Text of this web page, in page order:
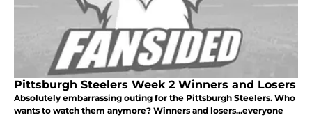
Pittsburgh Steelers Week 2 Winners and Losers
Absolutely embarrassing outing for the Pittsburgh Steelers. Who
wants to watch them anymore? Winners and losers...everyone